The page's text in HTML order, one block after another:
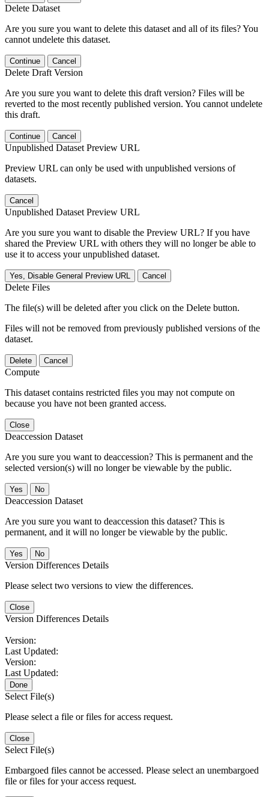
Delete Dataset
Are you sure you want to delete this dataset and all of its files? You
cannot undelete this dataset.
Continue Cancel
Delete Draft Version
Are you sure you want to delete this draft version? Files will be
reverted to the most recently published version. You cannot undelete
this draft.
Continue Cancel
Unpublished Dataset Preview URL
Preview URL can only be used with unpublished versions of
datasets.
Cancel
Unpublished Dataset Preview URL
Are you sure you want to disable the Preview URL? If you have
shared the Preview URL with others they will no longer be able to
use it to access your unpublished dataset.
Yes, Disable General Preview URL Cancel
Delete Files
The file(s) will be deleted after you click on the Delete button.
Files will not be removed from previously published versions of the
dataset.
Delete Cancel
Compute
This dataset contains restricted files you may not compute on
because you have not been granted access.
Close
Deaccession Dataset
Are you sure you want to deaccession? This is permanent and the
selected version(s) will no longer be viewable by the public.
No
Deaccession Dataset
Are you sure you want to deaccession this dataset? This is
permanent, and it will no longer be viewable by the public.
No
Version Differences Details
Please select two versions to view the differences.
Close
Version Differences Details
Version:
Last Updated:
Version:
Last Updated:
Done
Select File(s)
Please select a file or files for access request.
Close
Select File(s)
Embargoed files cannot be accessed. Please select an unembargoed
file or files for your access request.